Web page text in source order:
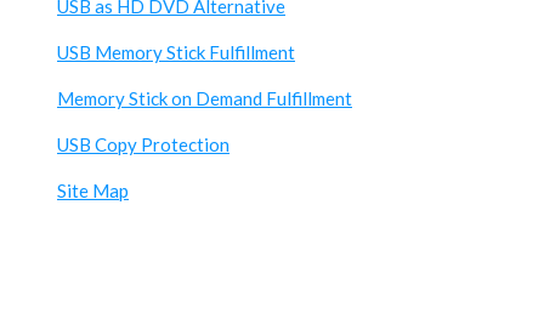
USB as HD DVD Alternative
USB Memory Stick Fulfillment
Memory Stick on Demand Fulfillment
USB Copy Protection
Site Map